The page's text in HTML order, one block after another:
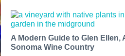
A Modern Guide to Glen Ellen,
Sonoma Wine Country